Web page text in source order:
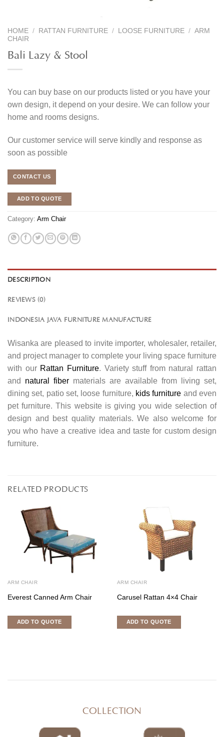
HOME / RATTAN FURNITURE / LOOSE FURNITURE / ARM
CHAIR
Bali Lazy & Stool
You can buy base on our products listed or you have your
own design, it depend on your desire. We can follow your
home and rooms designs.
Our customer service will serve kindly and response as
soon as possible
CONTACT US
ADD TO QUOTE
Category: Arm Chair
DESCRIPTION
REVIEWS (0)
INDONESIA JAVA FURNITURE MANUFACTURE
Wisanka are pleased to invite importer, wholesaler, retailer,
and project manager to complete your living space furniture
with our Rattan Furniture. Variety stuff from natural rattan
and natural fiber materials are available from living set,
dining set, patio set, loose furniture, kids furniture and even
pet furniture. This website is giving you wide selection of
design and best quality materials. We also welcome for
you who have a creative idea and taste for custom design
furniture.
RELATED PRODUCTS
ARM CHAIR
Everest Canned Arm Chair
ADD TO QUOTE
ARM CHAIR
Carusel Rattan 4×4 Chair
ADD TO QUOTE
COLLECTION